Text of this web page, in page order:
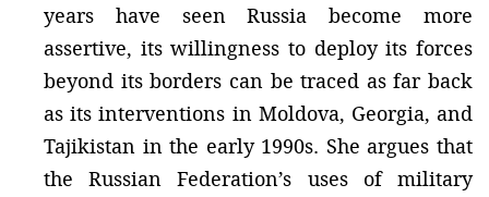
years have seen Russia become more
assertive, its willingness to deploy its forces
beyond its borders can be traced as far back
as its interventions in Moldova, Georgia, and
Tajikistan in the early 1990s. She argues that
the Russian Federation’s uses of military